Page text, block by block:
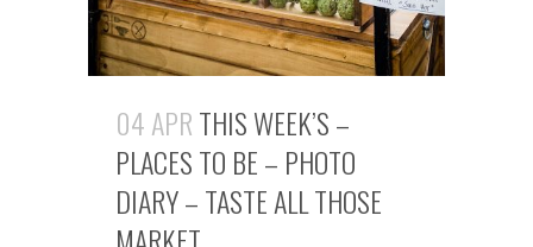
04 APRTHIS WEEK’S –
PLACES TO BE – PHOTO
DIARY – TASTE ALL THOSE